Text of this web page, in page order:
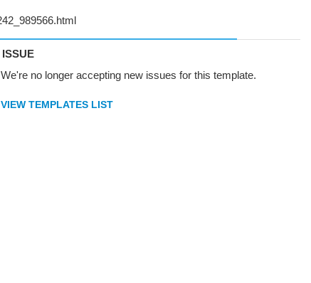
ISSUE
We're no longer accepting new issues for this template.
VIEW TEMPLATES LIST